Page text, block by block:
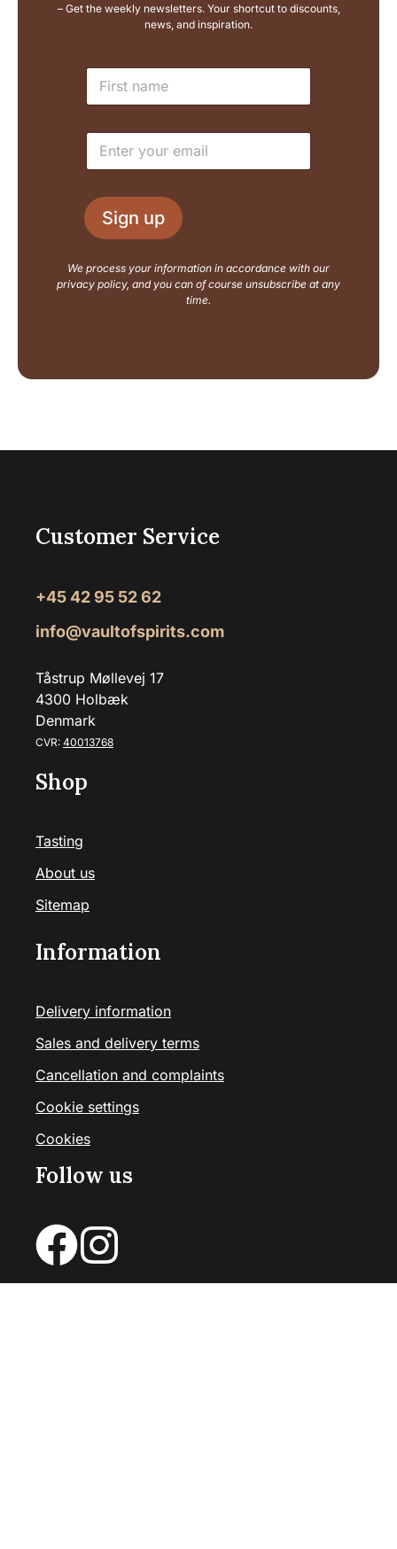
– Get the weekly newsletters. Your shortcut to discounts,
news, and inspiration.
u
m
e
E
a
i
N
m
E
a
l
*
Sign up
We process your information in accordance with our
privacy policy, and you can of course unsubscribe at any
time.
Customer Service
+45 42 95 52 62
info@vaultofspirits.com
Tåstrup Møllevej 17
4300 Holbæk
Denmark
CVR: 40013768
Shop
Tasting
About us
Sitemap
Information
Delivery information
Sales and delivery terms
Cancellation and complaints
Cookie settings
Cookies
Follow us